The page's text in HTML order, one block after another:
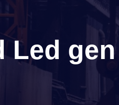
Led